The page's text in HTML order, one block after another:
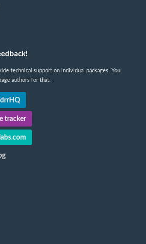
technical support on individual packages. You
authors for that.
tracker